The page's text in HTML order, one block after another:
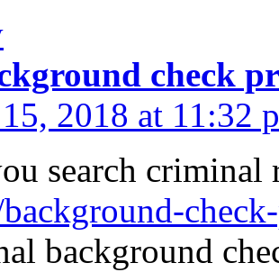
check
2018 at 11:32
search criminal
background